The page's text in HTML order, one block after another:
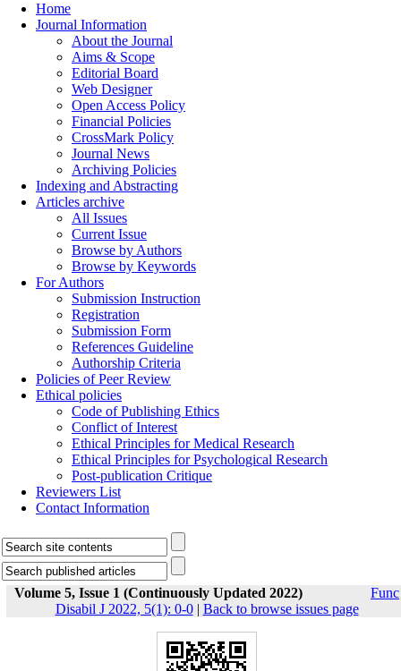
Home
Journal Information
About the Journal
Aims & Scope
Editorial Board
Web Designer
Open Access Policy
Financial Policies
CrossMark Policy
Journal News
Archiving Policies
Indexing and Abstracting
Articles archive
All Issues
Current Issue
Browse by Authors
Browse by Keywords
For Authors
Submission Instruction
Registration
Submission Form
References Guideline
Authorship Criteria
Policies of Peer Review
Ethical policies
Code of Publishing Ethics
Conflict of Interest
Ethical Principles for Medical Research
Ethical Principles for Psychological Research
Post-publication Critique
Reviewers List
Contact Information
Volume 5, Issue 1 (Continuously Updated 2022)
Func
Disabil J 2022, 5(1): 0-0| Back to browse issues page